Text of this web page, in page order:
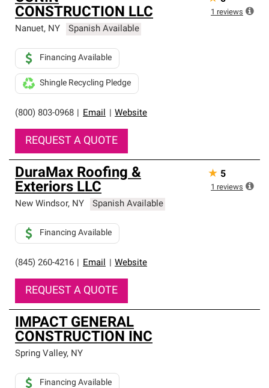
CONSTRUCTION LLC
Nanuet, NY Spanish Available
(800) 803-0968 Email Website
Financing Available
Shingle Recycling Pledge
REQUEST A QUOTE
1 reviews
DuraMax Roofing &
Exteriors LLC
New Windsor, NY Spanish Available
(845) 260-4216 Email Website
Financing Available
REQUEST A QUOTE
★ 5
1 reviews
IMPACT GENERAL
CONSTRUCTION INC
Spring Valley, NY
Financing Available